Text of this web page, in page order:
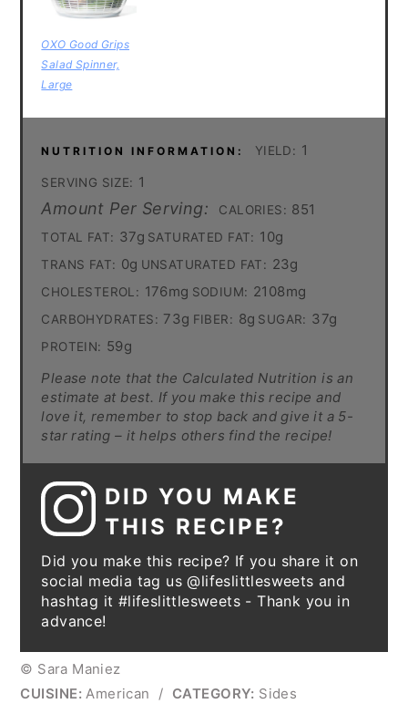
OXO Good Grips
Salad Spinner,
Large
NUTRITION INFORMATION: YIELD: 1
SERVING SIZE: 1
Amount Per Serving: CALORIES: 851
TOTAL FAT: 37g SATURATED FAT: 10g
TRANS FAT: 0g UNSATURATED FAT: 23g
CHOLESTEROL: 176mg SODIUM: 2108mg
CARBOHYDRATES: 73g FIBER: 8g SUGAR: 37g
PROTEIN: 59g
Please note that the Calculated Nutrition is an
estimate at best. If you make this recipe and
love it, remember to stop back and give it a 5-
star rating – it helps others find the recipe!
DID YOU MAKE
THIS RECIPE?
Did you make this recipe? If you share it on
social media tag us @lifeslittlesweets and
hashtag it #lifeslittlesweets - Thank you in
advance!
© Sara Maniez
CUISINE: American / CATEGORY: Sides